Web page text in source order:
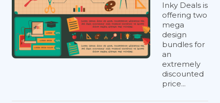
Inky Deals is
offering two
mega
design
bundles for
an
extremely
discounted
price...